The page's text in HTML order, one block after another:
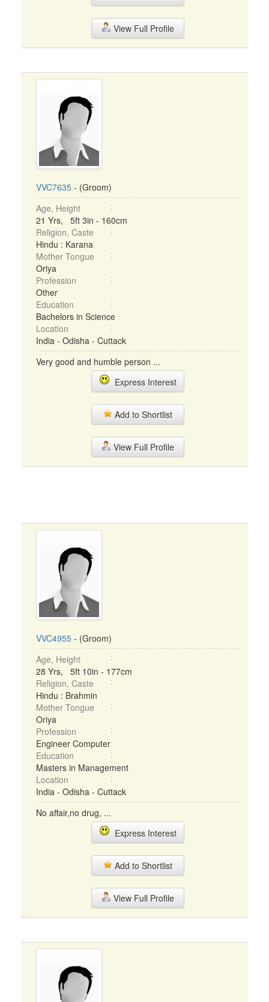
View Full Profile
VVC7635 - (Groom)
Age, Height
21 Yrs, 5ft 3in - 160cm
Religion, Caste
Hindu : Karana
Mother Tongue
Oriya
Profession
Other
Education
Bachelors in Science
Location
India - Odisha - Cuttack
Very good and humble person ...
Express Interest
Add to Shortlist
View Full Profile
VVC4955 - (Groom)
Age, Height
28 Yrs, 5ft 10in - 177cm
Religion, Caste
Hindu : Brahmin
Mother Tongue
Oriya
Profession
Engineer Computer
Education
Masters in Management
Location
India - Odisha - Cuttack
No affair,no drug, ...
Express Interest
Add to Shortlist
View Full Profile